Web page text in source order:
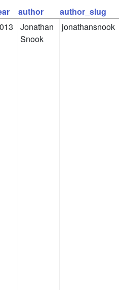
author author_slug
Jonathan
Snook
jonathansnook